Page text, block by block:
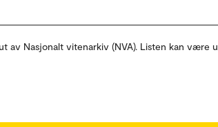
av Nasjonalt vitenarkiv (NVA). Listen kan være